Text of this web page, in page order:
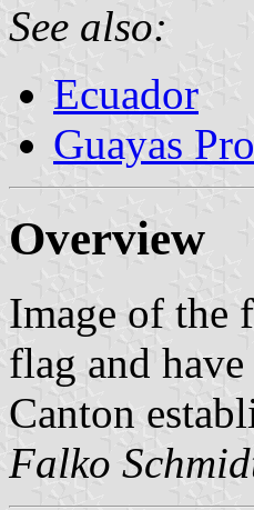
See also:
Ecuador
Guayas
Overview
Image of the
flag and
Canton
Falko